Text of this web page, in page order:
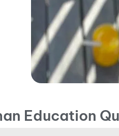
Education